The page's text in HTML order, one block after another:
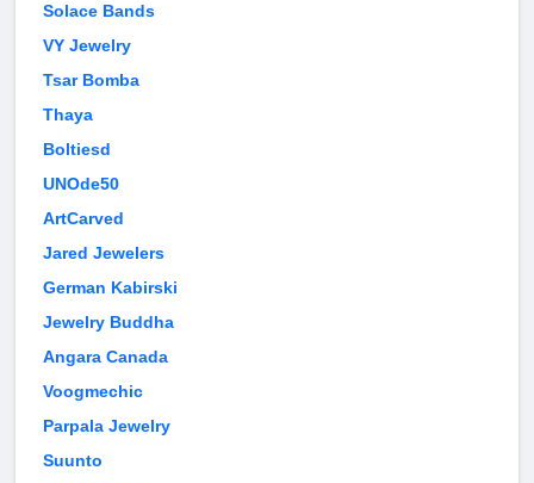
Solace Bands
VY Jewelry
Tsar Bomba
Thaya
Boltiesd
UNOde50
ArtCarved
Jared Jewelers
German Kabirski
Jewelry Buddha
Angara Canada
Voogmechic
Parpala Jewelry
Suunto